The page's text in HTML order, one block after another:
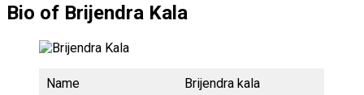
Bio of Brijendra Kala
Name
Brijendra kala